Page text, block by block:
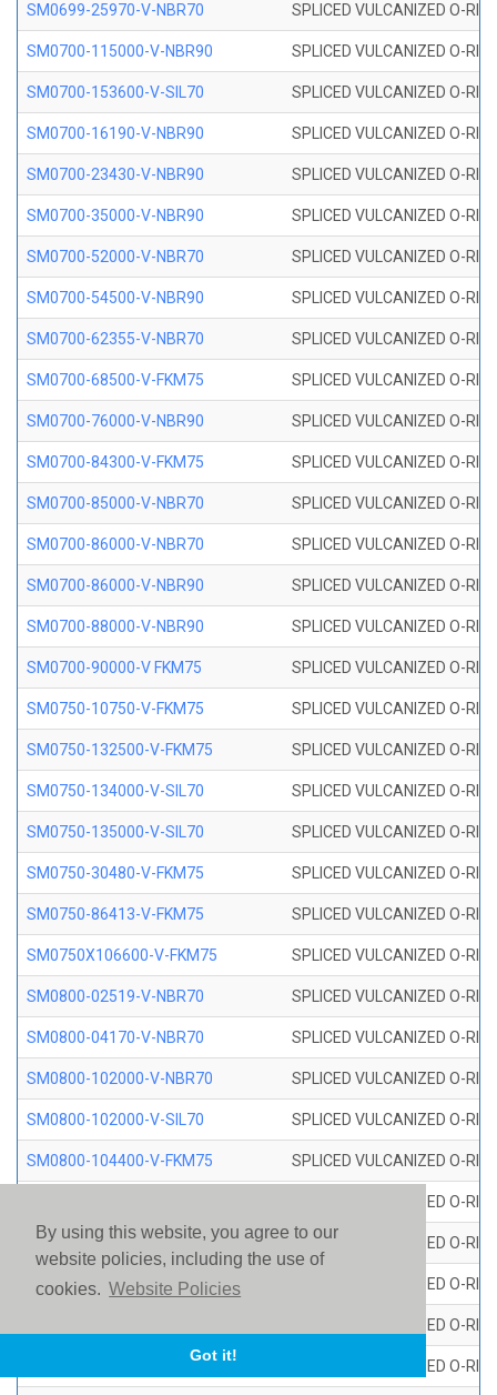
By using this website, you agree to our
website policies, including the use of
cookies. Website Policies
Got it!
SM0699-25970-V-NBR70 SPLICED VULCANIZED O-
SM0700-115000-V-NBR90 SPLICED VULCANIZED O-
SM0700-153600-V-SIL70 SPLICED VULCANIZED O-
SM0700-16190-V-NBR90 SPLICED VULCANIZED O-
SM0700-23430-V-NBR90 SPLICED VULCANIZED O-
SM0700-35000-V-NBR90 SPLICED VULCANIZED O-
SM0700-52000-V-NBR70 SPLICED VULCANIZED O-
SM0700-54500-V-NBR90 SPLICED VULCANIZED O-
SM0700-62355-V-NBR70 SPLICED VULCANIZED O-
SM0700-68500-V-FKM75 SPLICED VULCANIZED O-
SM0700-76000-V-NBR90 SPLICED VULCANIZED O-
SM0700-84300-V-FKM75 SPLICED VULCANIZED O-
SM0700-85000-V-NBR70 SPLICED VULCANIZED O-
SM0700-86000-V-NBR70 SPLICED VULCANIZED O-
SM0700-86000-V-NBR90 SPLICED VULCANIZED O-
SM0700-88000-V-NBR90 SPLICED VULCANIZED O-
SM0700-90000-V FKM75 SPLICED VULCANIZED O-
SM0750-10750-V-FKM75 SPLICED VULCANIZED O-
SM0750-132500-V-FKM75 SPLICED VULCANIZED O-
SM0750-134000-V-SIL70 SPLICED VULCANIZED O-
SM0750-135000-V-SIL70 SPLICED VULCANIZED O-
SM0750-30480-V-FKM75 SPLICED VULCANIZED O-
SM0750-86413-V-FKM75 SPLICED VULCANIZED O-
SM0750X106600-V-FKM75 SPLICED VULCANIZED O-
SM0800-02519-V-NBR70 SPLICED VULCANIZED O-
SM0800-04170-V-NBR70 SPLICED VULCANIZED O-
SM0800-102000-V-NBR70 SPLICED VULCANIZED O-
SM0800-102000-V-SIL70 SPLICED VULCANIZED O-
SM0800-104400-V-FKM75 SPLICED VULCANIZED O-
SPLICED VULCANIZED O-
SM0800-110000-V-SIL70 SPLICED VULCANIZED O-
SM0800-115500-V-SIL70 SPLICED VULCANIZED O-
SPLICED VULCANIZED O-
SM0800-118500-V-FKM75 SPLICED VULCANIZED O-